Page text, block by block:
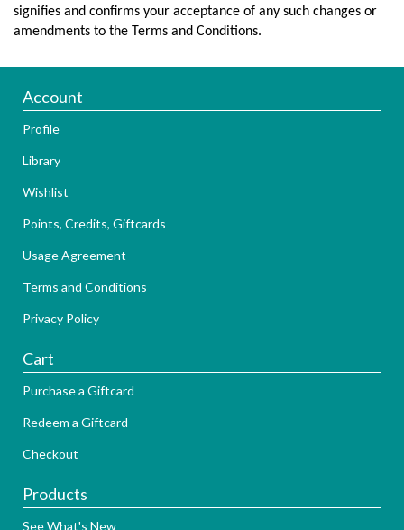
signifies and confirms your acceptance of any such changes or
amendments to the Terms and Conditions.
Account
Profile
Library
Wishlist
Points, Credits, Giftcards
Usage Agreement
Terms and Conditions
Privacy Policy
Cart
Purchase a Giftcard
Redeem a Giftcard
Checkout
Products
See What's New